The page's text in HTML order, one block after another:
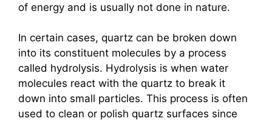
of energy and is usually not done in nature.
In certain cases, quartz can be broken down
into its constituent molecules by a process
called hydrolysis. Hydrolysis is when water
molecules react with the quartz to break it
down into small particles. This process is often
used to clean or polish quartz surfaces since